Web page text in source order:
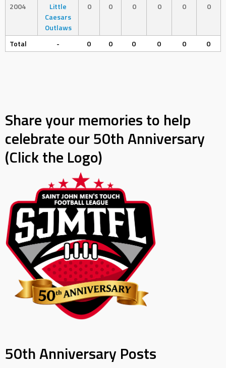
2004
Little
Caesars
Outlaws
0 0 0 0 0 0
Total - 0 0 0 0 0 0
Share your memories to help
celebrate our 50th Anniversary
(Click the Logo)
50th Anniversary Posts